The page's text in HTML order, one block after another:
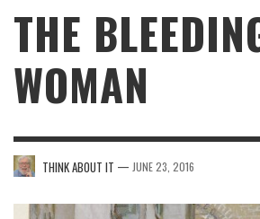
THE
WOMAN
THINK ABOUT IT — JUNE 23, 2016